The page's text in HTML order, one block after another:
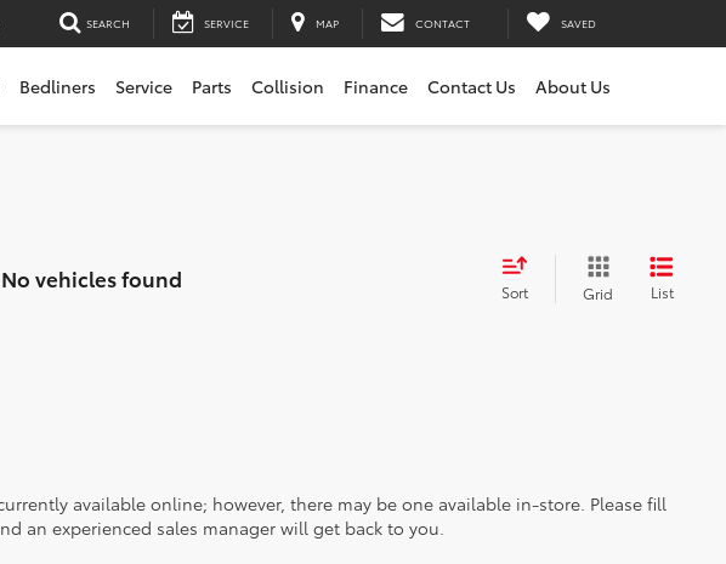
SEARCH SERVICE MAP CONTACT SAVED
Bedliners Service Parts Collision Finance Contact Us About Us
No vehicles found Sort Grid List
available online; however, there may be one available in-store. Please fill
an experienced sales manager will get back to you.